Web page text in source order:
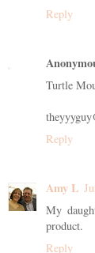
Reply
Turtle
Reply
Amy L
My
product.
Reply